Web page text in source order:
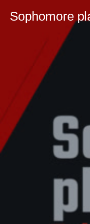
Sophomore